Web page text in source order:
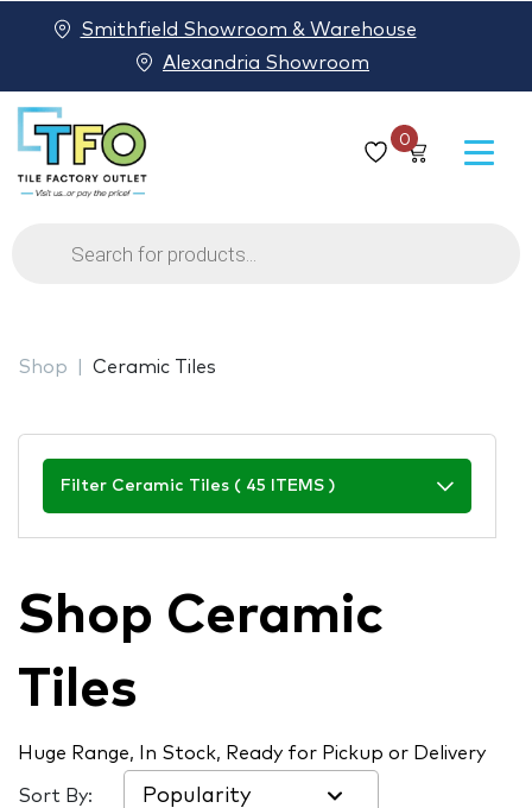
0
Products
search
Smithfield Showroom & Warehouse
Alexandria Showroom
Shop Ceramic Tiles
Filter Ceramic Tiles ( 45 ITEMS )
Shop Ceramic
Tiles
Huge Range, In Stock, Ready for Pickup or Delivery
Sort By: